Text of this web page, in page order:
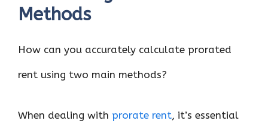
Methods
How can you accurately calculate prorated
rent using two main methods?
When dealing with prorate rent, it’s essential